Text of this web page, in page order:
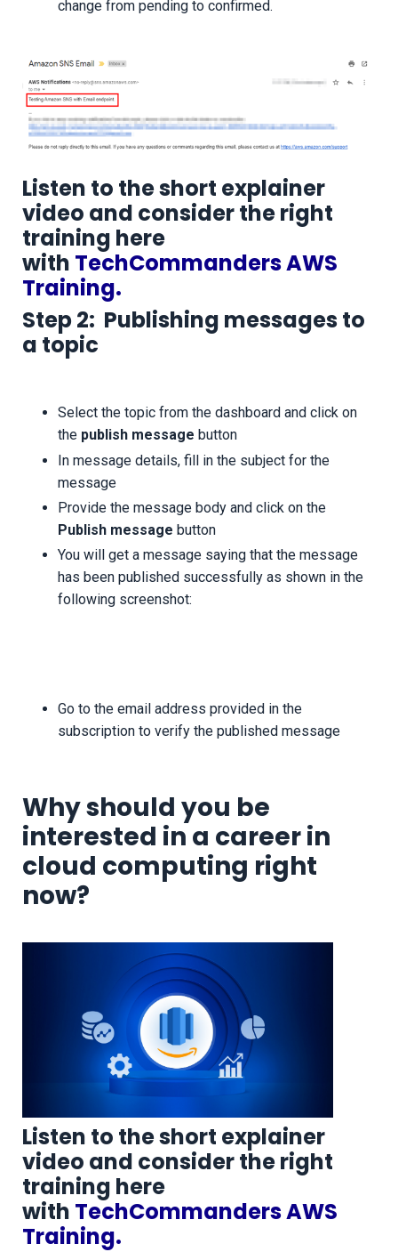
change from pending to confirmed.
Listen to the short explainer
video and consider the right
training here
with TechCommanders AWS
Training.
Step 2: Publishing messages to
a topic
Select the topic from the dashboard and click on
the publish message button
In message details, fill in the subject for the
message
Provide the message body and click on the
Publish message button
You will get a message saying that the message
has been published successfully as shown in the
following screenshot:
Go to the email address provided in the
subscription to verify the published message
Why should you be
interested in a career in
cloud computing right
now?
Listen to the short explainer
video and consider the right
training here
with TechCommanders AWS
Training.